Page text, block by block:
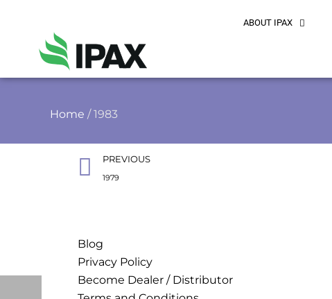
ABOUT IPAX
Home / 1983
PREVIOUS
1979
Blog
Privacy Policy
Become Dealer / Distributor